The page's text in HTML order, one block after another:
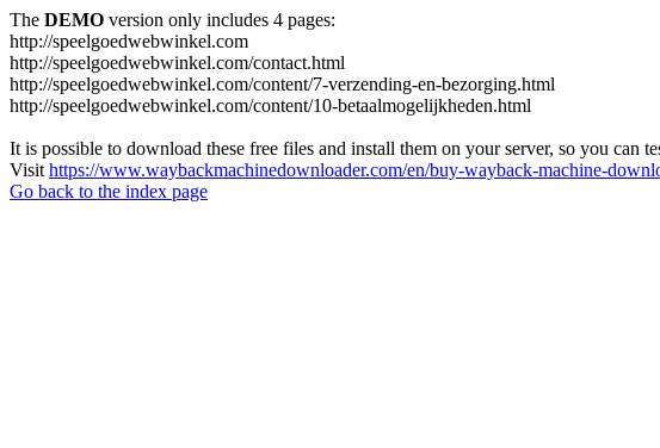
The DEMO version only includes 4 pages:
http://speelgoedwebwinkel.com
http://speelgoedwebwinkel.com/contact.html
http://speelgoedwebwinkel.com/content/7-verzending-en-bezorging.html
http://speelgoedwebwinkel.com/content/10-betaalmogelijkheden.html
It is possible to download these free files and install them on your server, so you can
Visit https://www.waybackmachinedownloader.com/en/buy-wayback-machine-
Go back to the index page